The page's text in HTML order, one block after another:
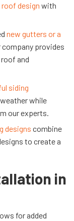
design with
new gutters or a
company provides
and
siding
while
our experts.
designs combine
to create a
in
for added